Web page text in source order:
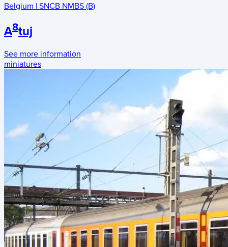
Belgium | SNCB NMBS (B)
A8tuj
See more information
miniatures